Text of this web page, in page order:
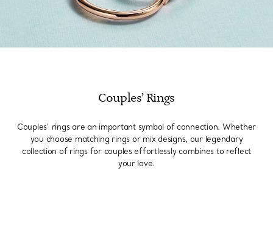
Couples’ Rings
Couples’ rings are an important symbol of connection. Whether
you choose matching rings or mix designs, our legendary
collection of rings for couples effortlessly combines to reflect
your love.